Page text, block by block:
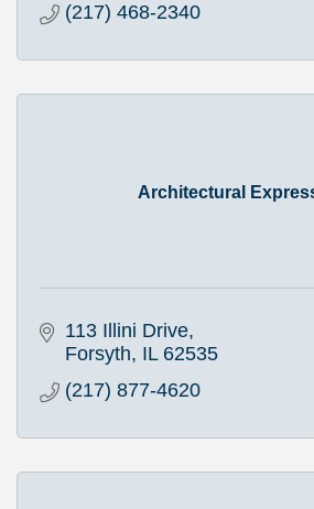
(217) 468-2340
Architectural
113 Illini Drive
Forsyth IL 62535
(217) 877-4620